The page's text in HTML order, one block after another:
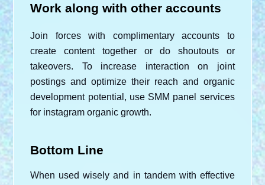
Work along with other accounts
Join forces with complimentary accounts to
create content together or do shoutouts or
takeovers. To increase interaction on joint
postings and optimize their reach and organic
development potential, use SMM panel services
for instagram organic growth.
Bottom Line
When used wisely and in tandem with effective